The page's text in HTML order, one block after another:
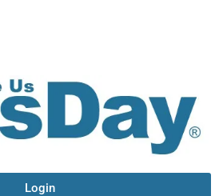
Login